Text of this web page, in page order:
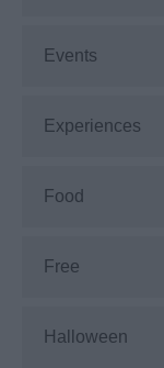
Events
Experiences
Food
Free
Halloween